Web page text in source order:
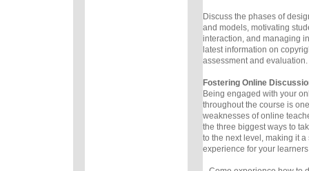
Discuss the phases of
and models, motivating
interaction, and managing
latest information on
assessment and evaluation.
Fostering Online
Being engaged with your
throughout the course is
weaknesses of online
the three biggest ways to
to the next level, making it
experience for your